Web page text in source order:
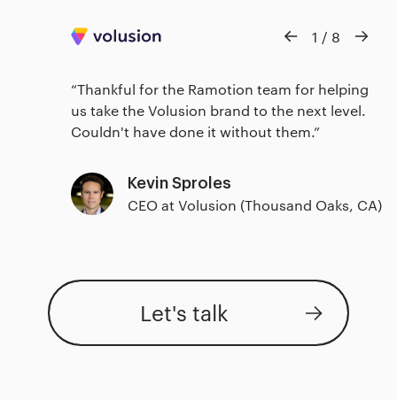
Thankful for the Ramotion team for helping
us take the Volusion brand to the next level.
Couldn't have done it without them.
Kevin Sproles
CEO at Volusion (Thousand Oaks, CA)
1 / 8
Let's talk